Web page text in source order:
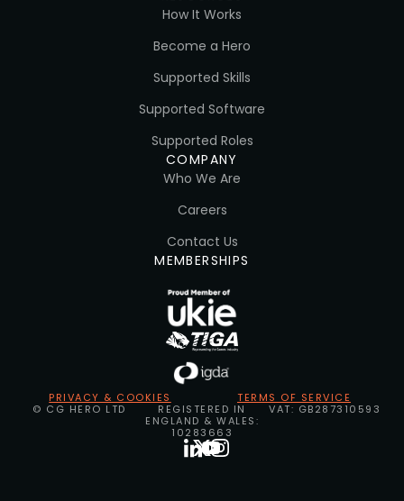
How It Works
Become a Hero
Supported Skills
Supported Software
Supported Roles
COMPANY
Who We Are
Careers
Contact Us
MEMBERSHIPS
PRIVACY & COOKIES
TERMS OF SERVICE
© CG HERO LTD
REGISTERED IN
ENGLAND & WALES:
10283663
VAT: GB287310593